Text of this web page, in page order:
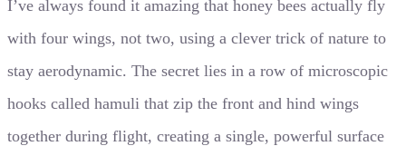
I’ve always found it amazing that honey bees actually fly
with four wings, not two, using a clever trick of nature to
stay aerodynamic. The secret lies in a row of microscopic
hooks called hamuli that zip the front and hind wings
together during flight, creating a single, powerful surface